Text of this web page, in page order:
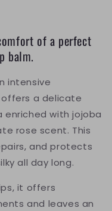
of a perfect
balm.
intensive
a delicate
enriched with jojoba
rose scent. This
and protects
all day long.
it offers
and leaves an